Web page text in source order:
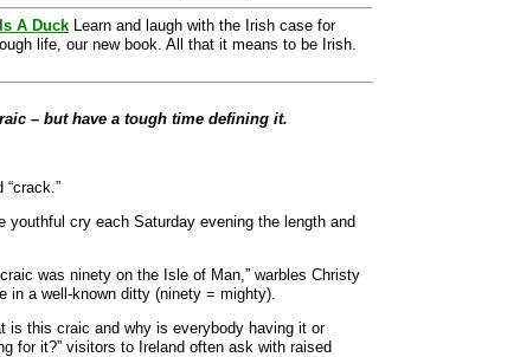
A Duck Learn and laugh with the Irish case for
life, our new book. All that it means to be Irish.
– but have a tough time defining it.
“crack.”
youthful cry each Saturday evening the length and
craic was ninety on the Isle of Man,” warbles Christy
in a well-known ditty (ninety = mighty).
is this craic and why is everybody having it or
for it?” visitors to Ireland often ask with raised